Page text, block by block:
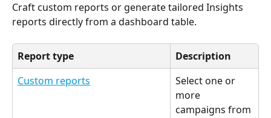
Craft custom reports or generate tailored Insights
reports directly from a dashboard table.
Report type
Description
Custom reports
Select one or
more
campaigns from